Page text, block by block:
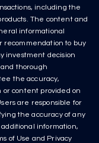
including the
The content and
informational
recommendation to buy
investment decision
thorough
the accuracy,
content provided on
are responsible for
the accuracy of any
information,
of Use and Privacy